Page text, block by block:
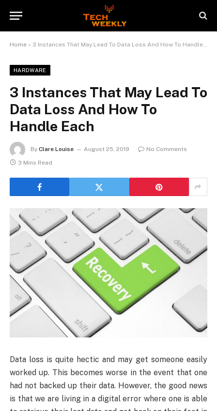
Home » 3 Instances That May Lead To Data Loss And How To Handle Each
HARDWARE
3 Instances That May Lead To
Data Loss And How To
Handle Each
By Clare Louise August 25, 2019
No Comments
3 Mins Read
Data loss is quite hectic and may get someone easily
worked up. This becomes worse in the event that one
had not backed up their data. However, the good news
is that we are living in a digital error where one is able